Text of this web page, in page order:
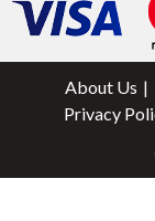
About Us
Privacy